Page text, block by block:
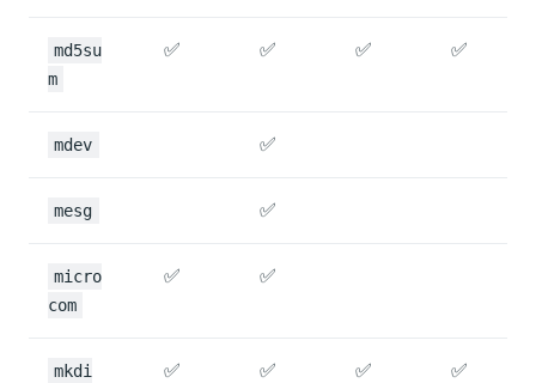
md5su
m
✅ ✅ ✅ ✅
mdev ✅
mesg ✅
micro
com
✅ ✅
mkdi
✅ ✅ ✅ ✅